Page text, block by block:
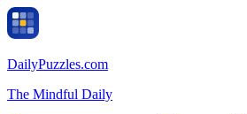
DailyPuzzles.com
The Mindful Daily